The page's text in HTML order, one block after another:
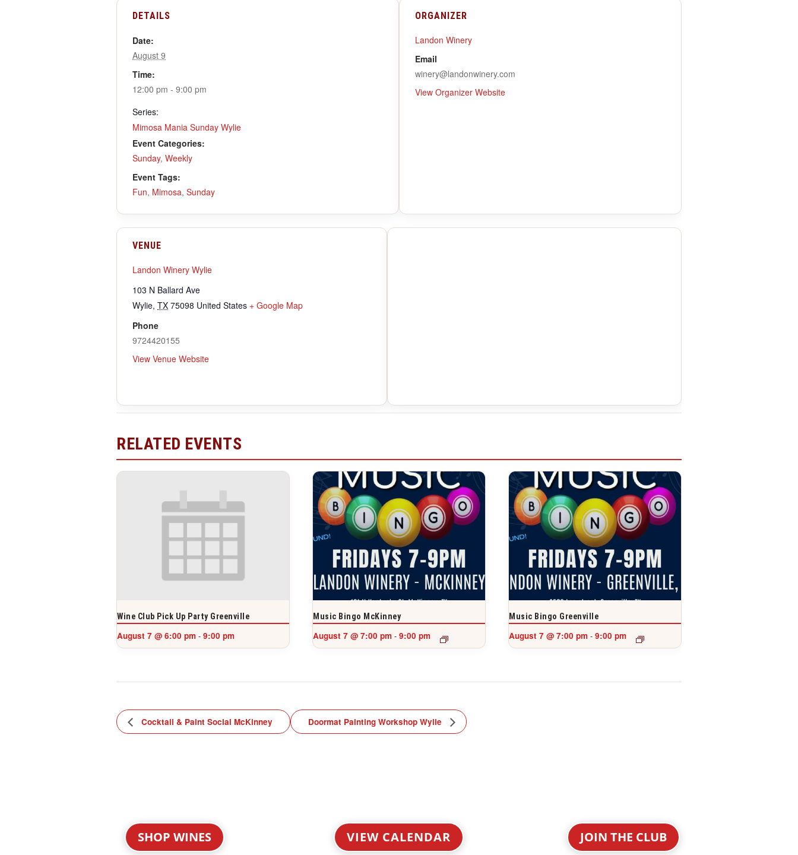
DETAILS
Date:
August 9
Time:
12:00 pm - 9:00 pm
Series:
Mimosa Mania Sunday Wylie
Event Categories:
Sunday, Weekly
Event Tags:
Fun, Mimosa, Sunday
ORGANIZER
Landon Winery
Email
winery@landonwinery.com
View Organizer Website
VENUE
Landon Winery Wylie
103 N Ballard Ave
Wylie, TX 75098 United States + Google Map
Phone
9724420155
View Venue Website
RELATED EVENTS
Wine Club Pick Up Party Greenville
August 7 @ 6:00 pm - 9:00 pm
Music Bingo McKinney
August 7 @ 7:00 pm - 9:00 pm
Music Bingo Greenville
August 7 @ 7:00 pm - 9:00 pm
Cocktail & Paint Social McKinney Doormat Painting Workshop Wylie
SHOP WINES VIEW CALENDAR JOIN THE CLUB